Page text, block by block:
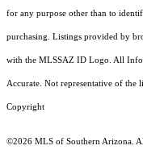
for any purpose other than to
purchasing. Listings provided by
with the MLSSAZ ID Logo. All
Accurate. Not representative of the
Copyright
©2026 MLS of Southern Arizona.